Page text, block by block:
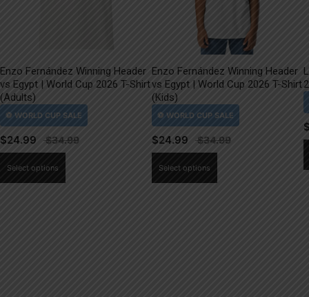
Enzo Fernández Winning Header
vs Egypt | World Cup 2026 T-Shirt
(Adults)
$24.99
Select options
Enzo Fernández Winning Header
vs Egypt | World Cup 2026 T-Shirt
(Kids)
$24.99
Select options